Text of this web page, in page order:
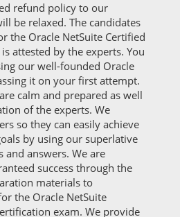
refund policy to our
be relaxed. The candidates
the Oracle NetSuite Certified
attested by the experts. You
our well-founded Oracle
it on your first attempt.
calm and prepared as well
of the experts. We
so they can easily achieve
by using our superlative
and answers. We are
success through the
materials to
the Oracle NetSuite
exam. We provide